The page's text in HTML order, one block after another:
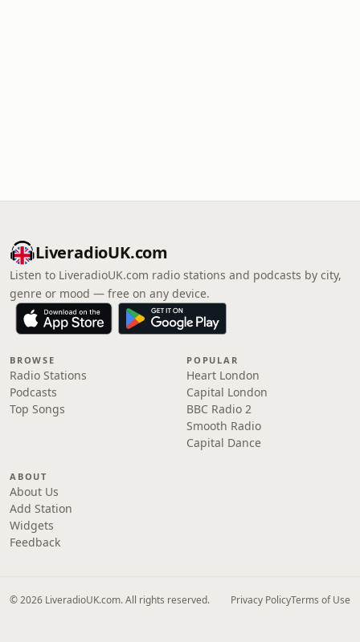
LiveradioUK.com
Listen to LiveradioUK.com radio stations and podcasts by city,
genre or mood — free on any device.
BROWSE
Radio Stations
Podcasts
Top Songs
POPULAR
Heart London
Capital London
BBC Radio 2
Smooth Radio
Capital Dance
ABOUT
About Us
Add Station
Widgets
Feedback
© 2026 LiveradioUK.com. All rights reserved. Privacy PolicyTerms of Use